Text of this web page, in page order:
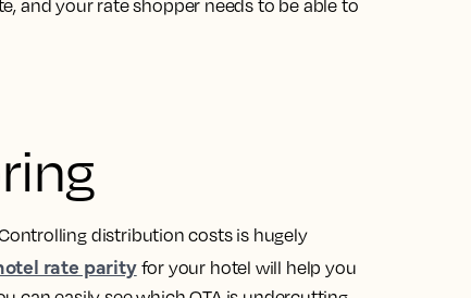
and your rate shopper needs to be able to
distribution costs is hugely
rate parityfor your hotel will help you